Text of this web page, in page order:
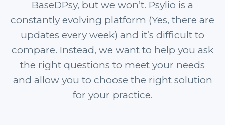
BaseDPsy, but we won’t. Psylio is a
constantly evolving platform (Yes, there are
updates every week) and it’s difficult to
compare. Instead, we want to help you ask
the right questions to meet your needs
and allow you to choose the right solution
for your practice.